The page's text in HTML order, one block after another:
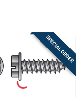
SPECIAL ORDER